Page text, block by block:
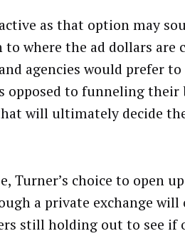
as that option may
to where the ad dollars
agencies would prefer
opposed to funneling
will ultimately decide
Turner’s choice to open
a private exchange
still holding out to see if